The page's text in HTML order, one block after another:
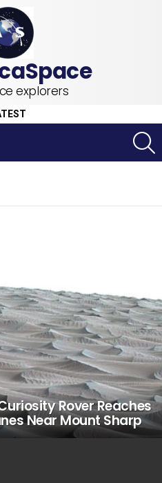
explorers
Rover Reaches
Near Mount Sharp